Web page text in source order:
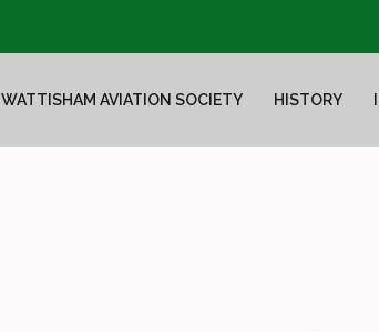
WATTISHAM AVIATION SOCIETY HISTORY